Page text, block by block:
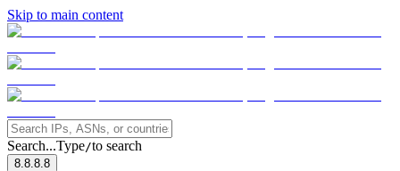
Skip to main content
Search...Type/to search
8.8.8.8